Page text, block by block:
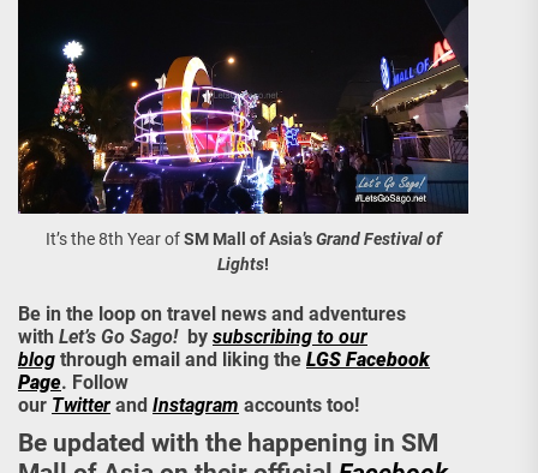
It’s the 8th Year ofSM Mall of Asia’sGrand Festival of
Lights!
Be in the loop on travel news and adventures
with Let’s Go Sago!by subscribing to our
blog through email and liking the LGS Facebook
Page. Follow
our Twitter and Instagram accounts too!
Be updated with the happening in SM